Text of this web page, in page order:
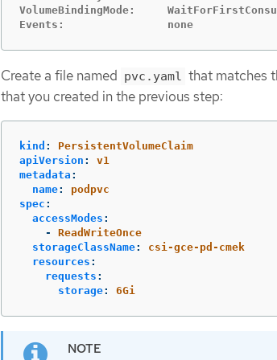
VolumeBindingMode:
Events:                none
Create a file named pvc.yaml that matches
that you created in the previous step:
kind :
PersistentVolumeClaim
apiVersion :
v1
metadata :
name:
podpvc
spec :
accessModes :
-
ReadWriteOnce
storageClassName:
csi-gce-pd-cmek
resources :
requests :
storage: 6Gi